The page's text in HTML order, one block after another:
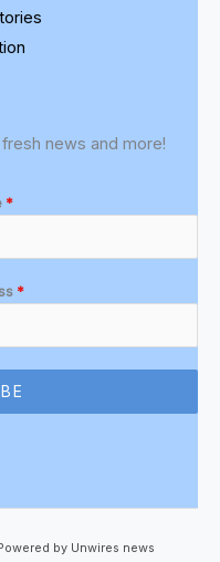
news and more!
*
*
by Unwires news